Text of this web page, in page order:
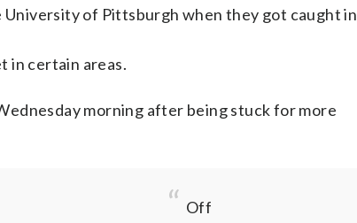
University of Pittsburgh when they got caught in
in certain areas.
morning after being stuck for more
Off